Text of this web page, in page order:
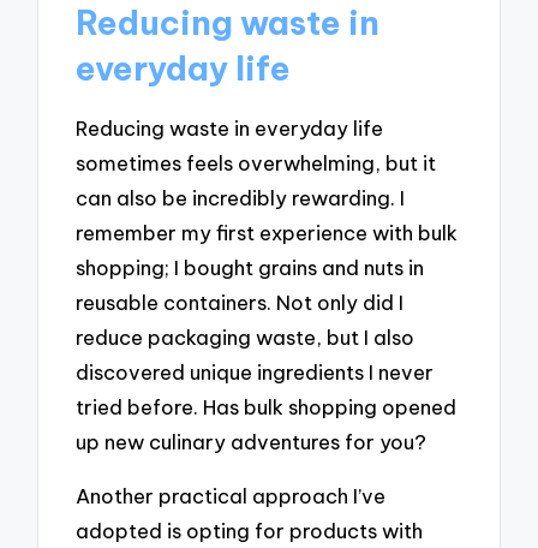
Reducing waste in
everyday life
Reducing waste in everyday life
sometimes feels overwhelming, but it
can also be incredibly rewarding. I
remember my first experience with bulk
shopping; I bought grains and nuts in
reusable containers. Not only did I
reduce packaging waste, but I also
discovered unique ingredients I never
tried before. Has bulk shopping opened
up new culinary adventures for you?
Another practical approach I’ve
adopted is opting for products with